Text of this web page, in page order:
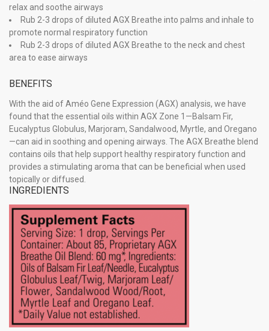
relax and soothe airways
Rub 2-3 drops of diluted AGX Breathe into palms and inhale to
promote normal respiratory function
Rub 2-3 drops of diluted AGX Breathe to the neck and chest
area to ease airways
BENEFITS
With the aid of Améo Gene Expression (AGX) analysis, we have
found that the essential oils within AGX Zone 1—Balsam Fir,
Eucalyptus Globulus, Marjoram, Sandalwood, Myrtle, and Oregano
—can aid in soothing and opening airways. The AGX Breathe blend
contains oils that help support healthy respiratory function and
provides a stimulating aroma that can be beneficial when used
topically or diffused.
INGREDIENTS